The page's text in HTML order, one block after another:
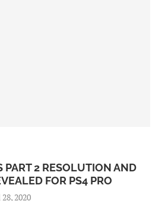
PART 2 RESOLUTION AND
FOR PS4 PRO
2020